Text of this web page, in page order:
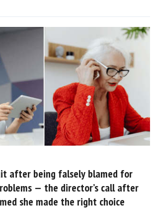
after being falsely blamed for
— the director’s call after
she made the right choice